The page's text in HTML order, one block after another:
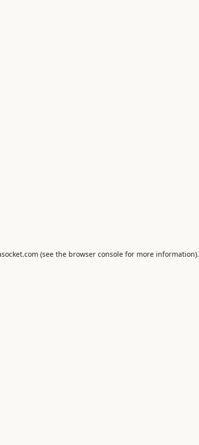
(see the browser consolefor more information).